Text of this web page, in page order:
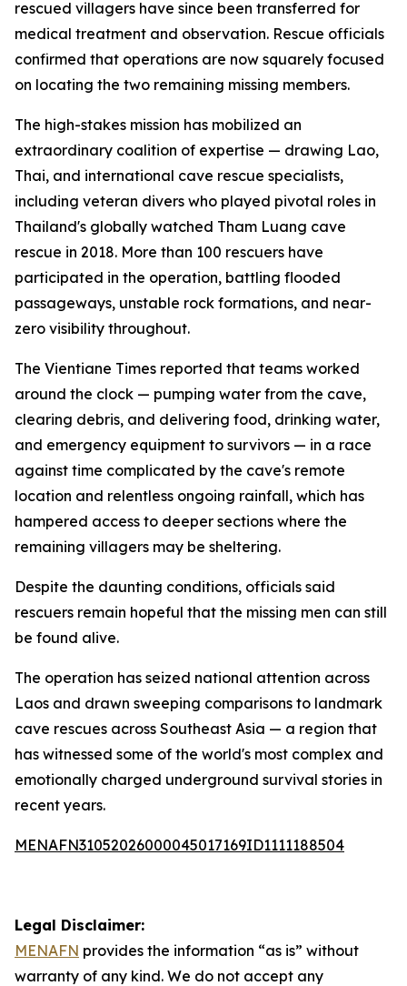
rescued villagers have since been transferred for
medical treatment and observation. Rescue officials
confirmed that operations are now squarely focused
on locating the two remaining missing members.
The high-stakes mission has mobilized an
extraordinary coalition of expertise — drawing Lao,
Thai, and international cave rescue specialists,
including veteran divers who played pivotal roles in
Thailand's globally watched Tham Luang cave
rescue in 2018. More than 100 rescuers have
participated in the operation, battling flooded
passageways, unstable rock formations, and near-
zero visibility throughout.
The Vientiane Times reported that teams worked
around the clock — pumping water from the cave,
clearing debris, and delivering food, drinking water,
and emergency equipment to survivors — in a race
against time complicated by the cave's remote
location and relentless ongoing rainfall, which has
hampered access to deeper sections where the
remaining villagers may be sheltering.
Despite the daunting conditions, officials said
rescuers remain hopeful that the missing men can still
be found alive.
The operation has seized national attention across
Laos and drawn sweeping comparisons to landmark
cave rescues across Southeast Asia — a region that
has witnessed some of the world's most complex and
emotionally charged underground survival stories in
recent years.
MENAFN31052026000045017169ID1111188504
Legal Disclaimer:
MENAFN provides the information “as is” without
warranty of any kind. We do not accept any